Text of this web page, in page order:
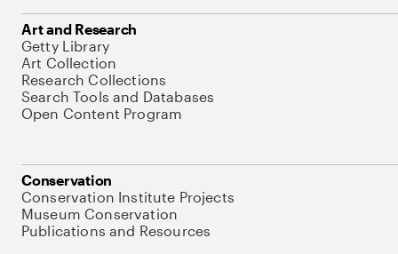
Art and Research
Getty Library
Art Collection
Research Collections
Search Tools and Databases
Open Content Program
Conservation
Conservation Institute Projects
Museum Conservation
Publications and Resources